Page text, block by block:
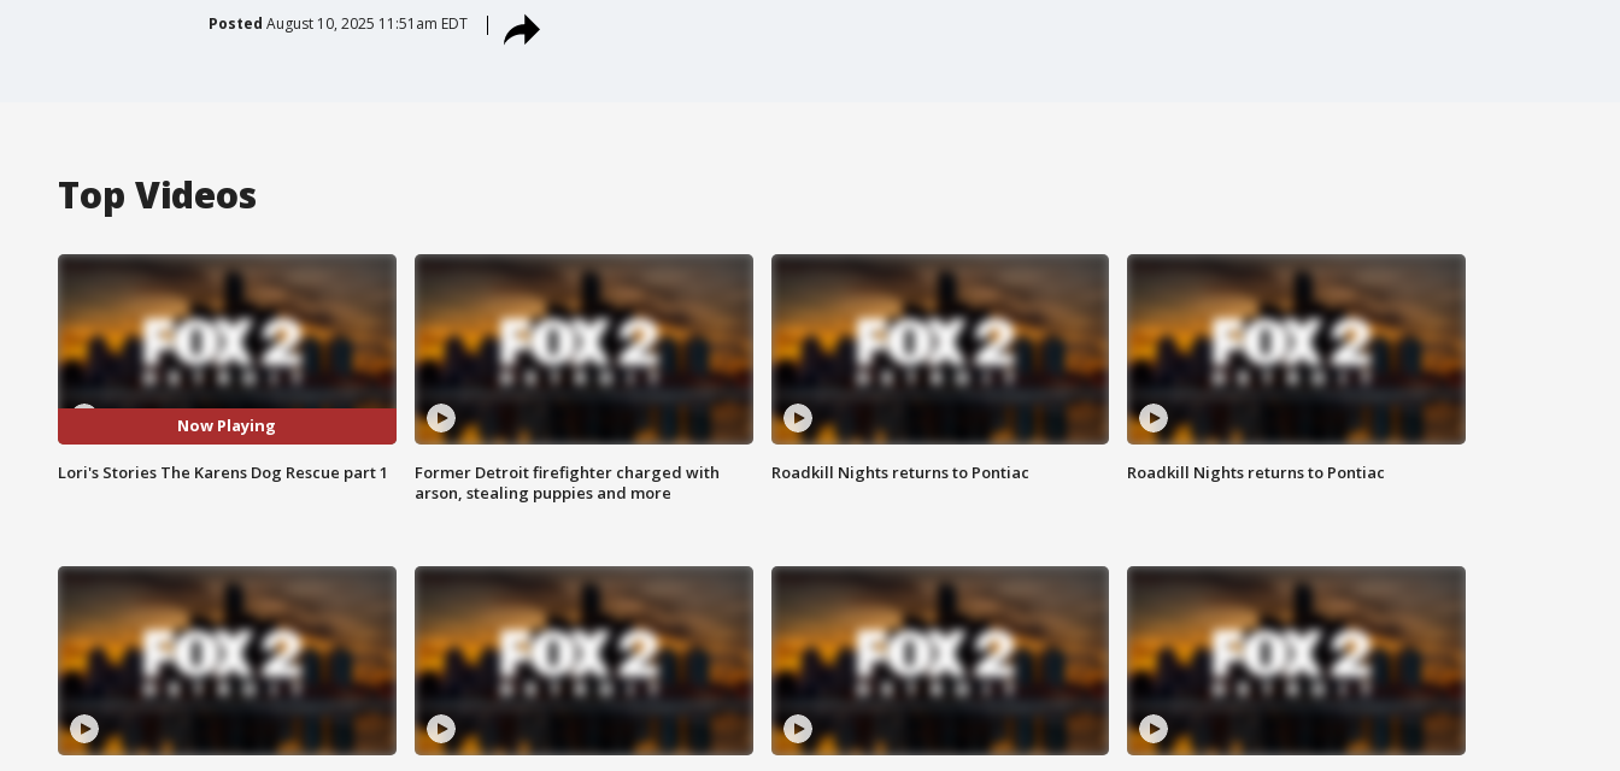
Posted August 10, 2025 11:51am EDT
Top Videos
Now Playing
Lori's Stories The Karens Dog Rescue part 1
Former Detroit firefighter charged with
arson, stealing puppies and more
Roadkill Nights returns to Pontiac Roadkill Nights returns to Pontiac